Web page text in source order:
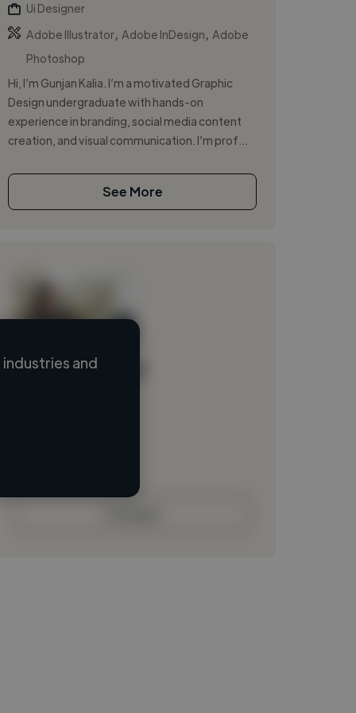
Ui Designer
Adobe Illustrator Adobe InDesign
Adobe
Photoshop
Hi, I’m Gunjan Kalia. I’m a motivated Graphic
Design undergraduate with hands-on
experience in branding, social media content
creation, and visual communication. I’m prof...
See More
Loading name
and